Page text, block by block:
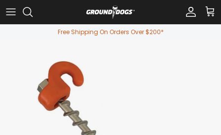
Skip to content
Account
Free Shipping On Orders Over $200*